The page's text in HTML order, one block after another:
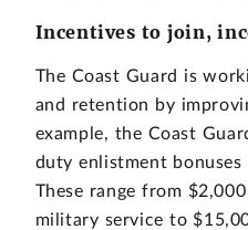
Incentives to join,
The Coast Guard is
and retention by
example, the Coast
duty enlistment
These range from
military service to